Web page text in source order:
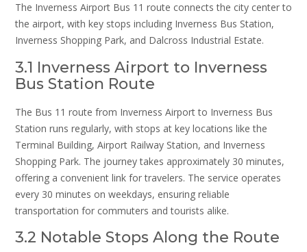
The Inverness Airport Bus 11 route connects the city center to
the airport, with key stops including Inverness Bus Station,
Inverness Shopping Park, and Dalcross Industrial Estate.
3.1 Inverness Airport to Inverness
Bus Station Route
The Bus 11 route from Inverness Airport to Inverness Bus
Station runs regularly, with stops at key locations like the
Terminal Building, Airport Railway Station, and Inverness
Shopping Park. The journey takes approximately 30 minutes,
offering a convenient link for travelers. The service operates
every 30 minutes on weekdays, ensuring reliable
transportation for commuters and tourists alike.
3.2 Notable Stops Along the Route